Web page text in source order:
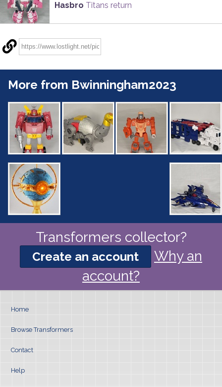
Hasbro Titans return
More from Bwinningham2023
Transformers collector?
Create an account
Why an
account?
Home
Browse Transformers
Contact
Help